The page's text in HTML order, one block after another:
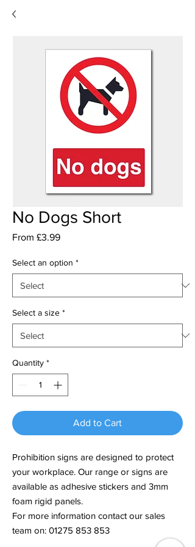
No Dogs Short
From £3.99Sale
Select an option *
Select a size *
Quantity *
Add to Cart
Prohibition signs are designed to protect
your workplace. Our range or signs are
available as adhesive stickers and 3mm
foam rigid panels.
For more information contact our sales
team on: 01275 853 853